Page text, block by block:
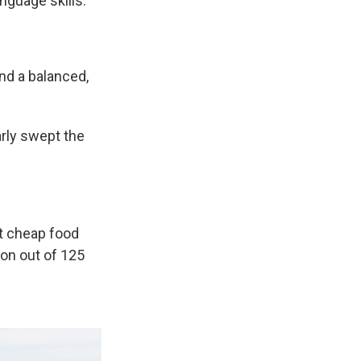
a balanced,
swept the
cheap food
out of 125